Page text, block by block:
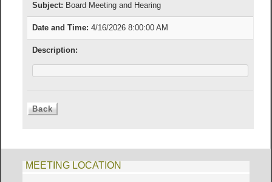
Subject: Board Meeting and Hearing
Date and Time: 4/16/2026 8:00:00 AM
Description:
MEETING LOCATION